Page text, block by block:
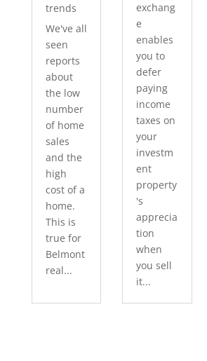
trends
We've all
seen
reports
about
the low
number
of home
sales
and the
high
cost of a
home.
This is
true for
Belmont
real...
exchang
e
enables
you to
defer
paying
income
taxes on
your
investm
ent
property
's
apprecia
tion
when
you sell
it...